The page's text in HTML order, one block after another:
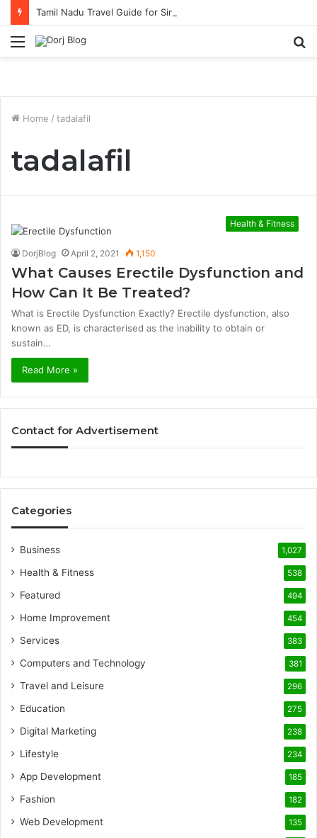
Tamil Nadu Travel Guide for Singaporean Visitors
Menu
Home / tadalafil
tadalafil
Health & Fitness
DorjBlog April 2, 2021 1,150
What Causes Erectile Dysfunction and
How Can It Be Treated?
What is Erectile Dysfunction Exactly? Erectile dysfunction, also
known as ED, is characterised as the inability to obtain or
sustain…
Read More »
Contact for Advertisement
Categories
Business 1,027
Health & Fitness 538
Featured 494
Home Improvement 454
Services 383
Computers and Technology 381
Travel and Leisure 296
Education 275
Digital Marketing 238
Lifestyle 234
App Development 185
Fashion 182
Web Development 135